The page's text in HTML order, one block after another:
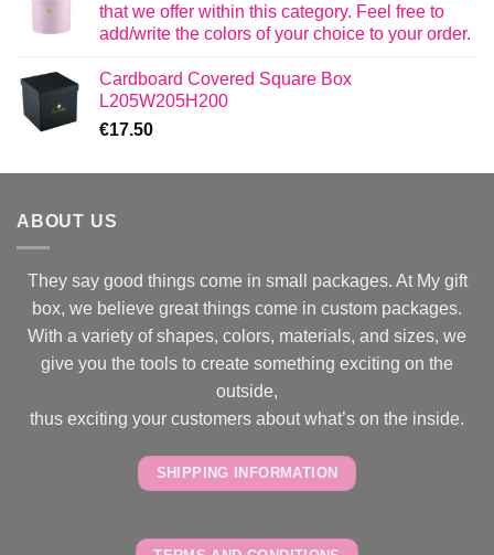
that we offer within this category. Feel free to
add/write the colors of your choice to your order.
Cardboard Covered Square Box
L205W205H200
€17.50
ABOUT US
They say good things come in small packages. At My gift
box, we believe great things come in custom packages.
With a variety of shapes, colors, materials, and sizes, we
give you the tools to create something exciting on the
outside,
thus exciting your customers about what’s on the inside.
SHIPPING INFORMATION